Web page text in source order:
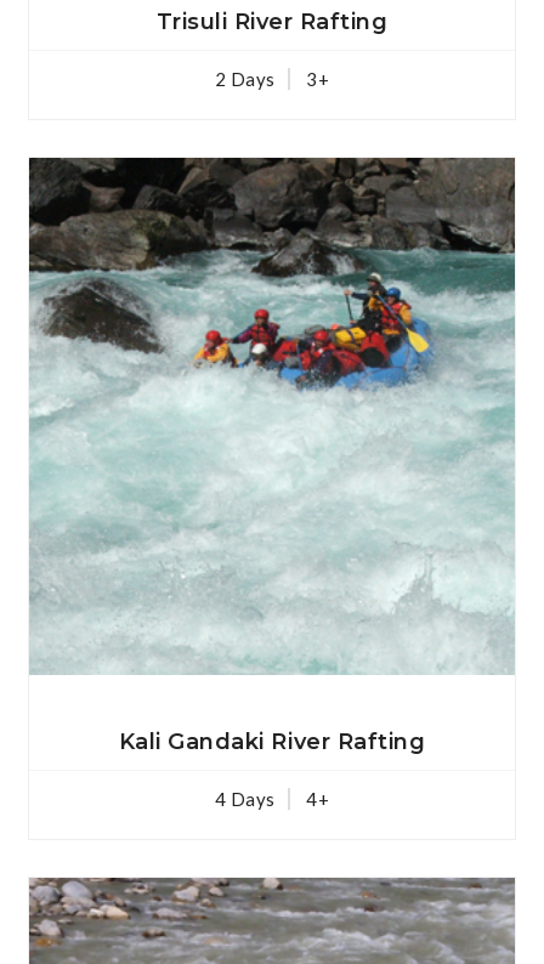
Trisuli River Rafting
2 Days 3+
View Details
Kali Gandaki River Rafting
4 Days 4+